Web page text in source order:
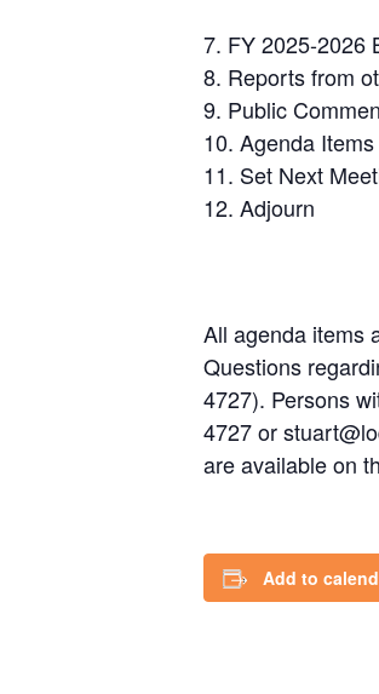
FY 2025-2026
Reports from
Public
Agenda
Set Next
Adjourn
All agenda items
Questions
4727). Persons
4727 or
are available on
Add to